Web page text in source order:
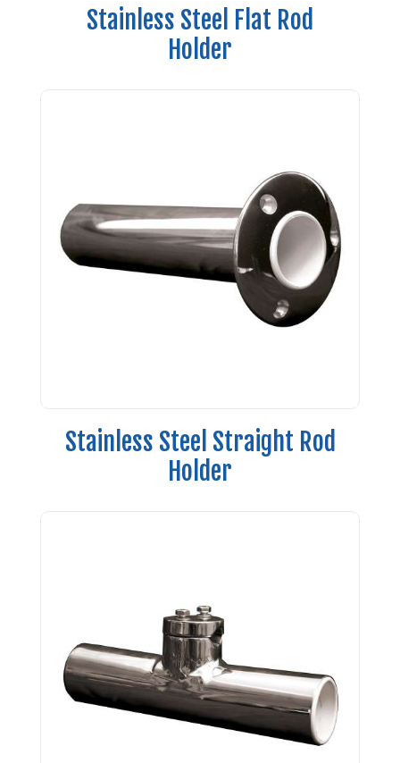
Stainless Steel Flat Rod
Holder
Stainless Steel Straight Rod
Holder